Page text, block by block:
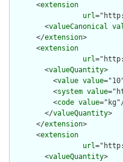
      <
extension
url
        <
valueCanonical
      </
extension>
      <
extension
url
        <
valueQuantity>
          <
value value
          <
system value
          <
code value
        </
valueQuantity>
      </
extension>
      <
extension
url
        <
valueQuantity>